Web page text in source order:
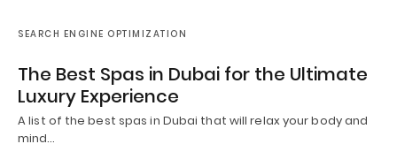
SEARCH ENGINE OPTIMIZATION
The Best Spas in Dubai for the Ultimate
Luxury Experience
A list of the best spas in Dubai that will relax your body and
mind…